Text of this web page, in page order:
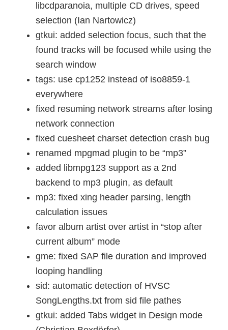
libcdparanoia, multiple CD drives, speed
selection (Ian Nartowicz)
gtkui: added selection focus, such that the
found tracks will be focused while using the
search window
tags: use cp1252 instead of iso8859-1
everywhere
fixed resuming network streams after losing
network connection
fixed cuesheet charset detection crash bug
renamed mpgmad plugin to be “mp3”
added libmpg123 support as a 2nd
backend to mp3 plugin, as default
mp3: fixed xing header parsing, length
calculation issues
favor album artist over artist in “stop after
current album” mode
gme: fixed SAP file duration and improved
looping handling
sid: automatic detection of HVSC
SongLengths.txt from sid file pathes
gtkui: added Tabs widget in Design mode